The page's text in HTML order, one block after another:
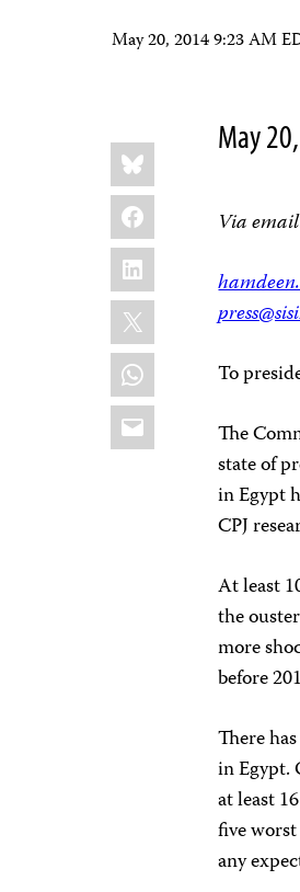
May 20, 2014 9:23 AM
Share
this:
Bluesky
Facebook
LinkedIn
X
WhatsApp
Email
May
Via
To
The
state of
in Egypt
CPJ
At least
the
more
before
There
in Egypt.
at least
five
any